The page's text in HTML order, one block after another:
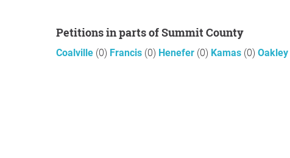
Petitions in parts of Summit County
Coalville (0) Francis (0) Henefer (0) Kamas (0) Oakley